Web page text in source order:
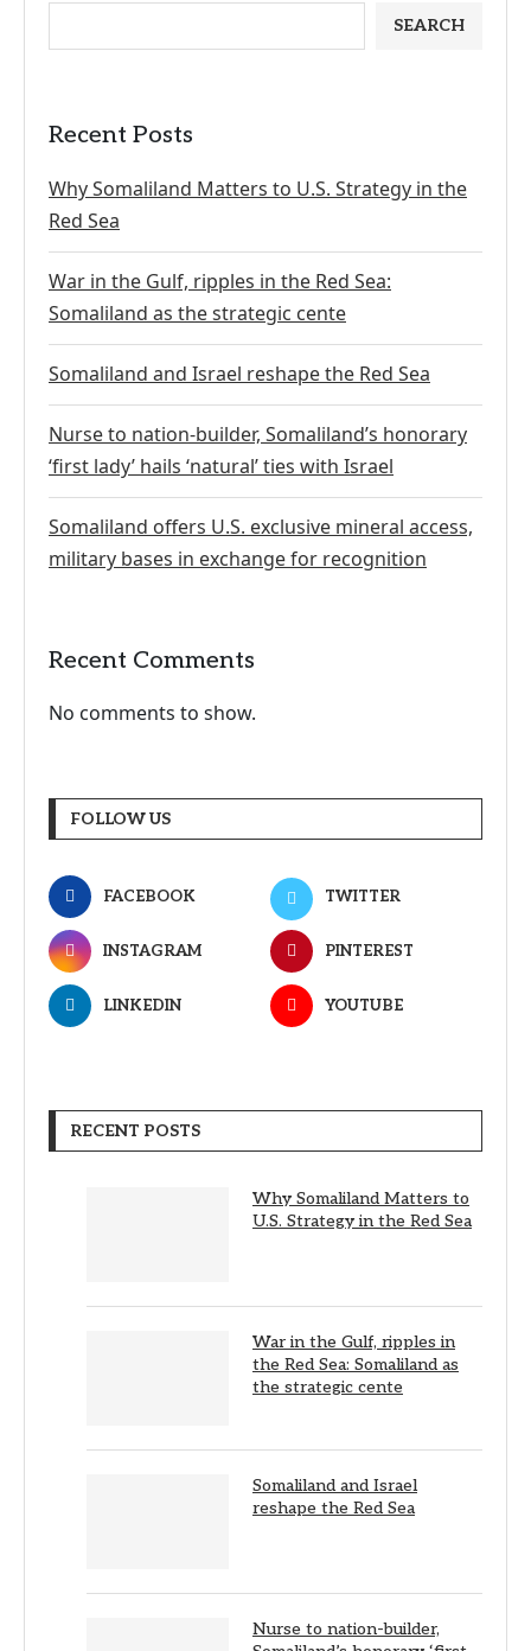
SEARCH
Recent Posts
Why Somaliland Matters to U.S. Strategy in the
Red Sea
War in the Gulf, ripples in the Red Sea:
Somaliland as the strategic cente
Somaliland and Israel reshape the Red Sea
Nurse to nation-builder, Somaliland’s honorary
‘first lady’ hails ‘natural’ ties with Israel
Somaliland offers U.S. exclusive mineral access,
military bases in exchange for recognition
Recent Comments
No comments to show.
FOLLOW US
FACEBOOK TWITTER
INSTAGRAM PINTEREST
LINKEDIN YOUTUBE
RECENT POSTS
Why Somaliland Matters to
U.S. Strategy in the Red Sea
War in the Gulf, ripples in
the Red Sea: Somaliland as
the strategic cente
Somaliland and Israel
reshape the Red Sea
Nurse to nation-builder,